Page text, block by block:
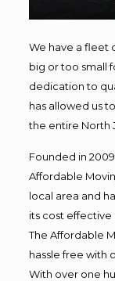
We have a fleet
big or too small
dedication to
has allowed us
the entire North
Founded in
Affordable
local area and
its cost effective
The Affordable
hassle free with
With over one